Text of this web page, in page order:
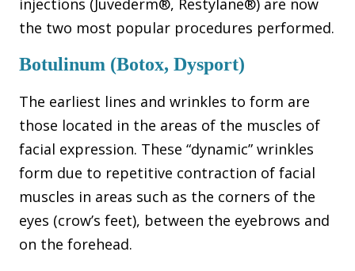
injections (Juvederm®, Restylane®) are now
the two most popular procedures performed.
Botulinum (Botox, Dysport)
The earliest lines and wrinkles to form are
those located in the areas of the muscles of
facial expression. These “dynamic” wrinkles
form due to repetitive contraction of facial
muscles in areas such as the corners of the
eyes (crow’s feet), between the eyebrows and
on the forehead.